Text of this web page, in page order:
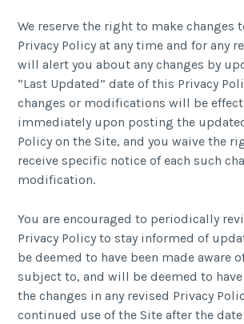
We reserve the right to make changes
Privacy Policy at any time and for any
will alert you about any changes by
“Last Updated” date of this Privacy
changes or modifications will be
immediately upon posting the
Policy on the Site, and you waive the
receive specific notice of each such
modification.
You are encouraged to periodically
Privacy Policy to stay informed of
be deemed to have been made aware
subject to, and will be deemed to have
the changes in any revised Privacy
continued use of the Site after the